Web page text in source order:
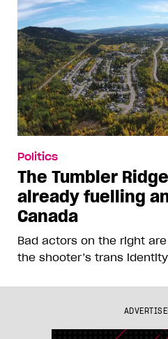
Politics
The Tumbler
already fuelling
Canada
Bad actors on the right
the shooter’s trans